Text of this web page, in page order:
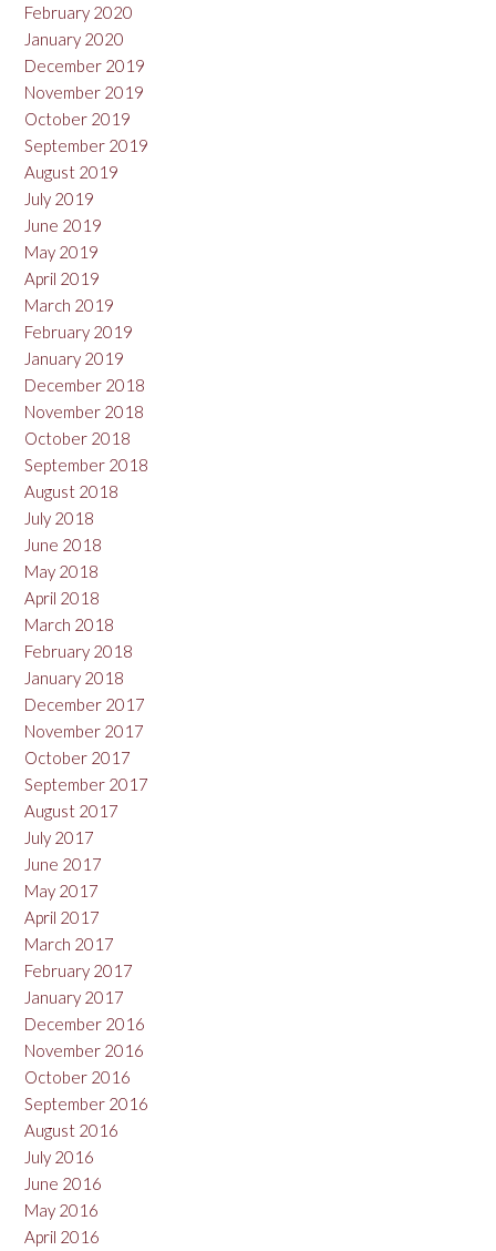
February 2020
January 2020
December 2019
November 2019
October 2019
September 2019
August 2019
July 2019
June 2019
May 2019
April 2019
March 2019
February 2019
January 2019
December 2018
November 2018
October 2018
September 2018
August 2018
July 2018
June 2018
May 2018
April 2018
March 2018
February 2018
January 2018
December 2017
November 2017
October 2017
September 2017
August 2017
July 2017
June 2017
May 2017
April 2017
March 2017
February 2017
January 2017
December 2016
November 2016
October 2016
September 2016
August 2016
July 2016
June 2016
May 2016
April 2016